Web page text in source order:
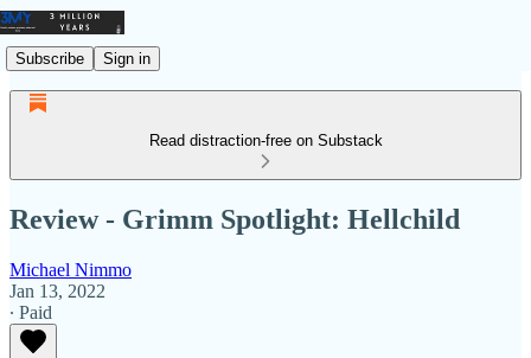
Subscribe Sign in
Read distraction-free on Substack
Review - Grimm Spotlight: Hellchild
Michael Nimmo
Jan 13, 2022
∙ Paid